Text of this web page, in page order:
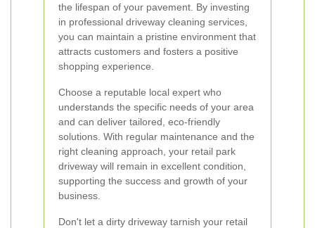
the lifespan of your pavement. By investing
in professional driveway cleaning services,
you can maintain a pristine environment that
attracts customers and fosters a positive
shopping experience.
Choose a reputable local expert who
understands the specific needs of your area
and can deliver tailored, eco-friendly
solutions. With regular maintenance and the
right cleaning approach, your retail park
driveway will remain in excellent condition,
supporting the success and growth of your
business.
Don't let a dirty driveway tarnish your retail